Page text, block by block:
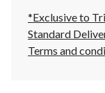
*Exclusive to
Standard
Terms and